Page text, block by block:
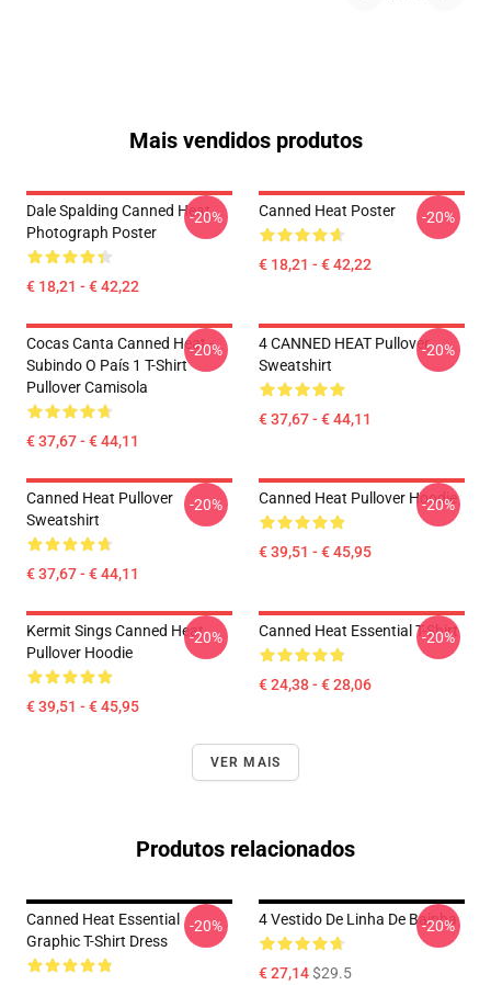
Mais vendidos produtos
Dale Spalding Canned Heat
Photograph Poster
€ 18,21 - € 42,22
-20% Canned Heat Poster
€ 18,21 - € 42,22
-20%
Cocas Canta Canned Heat -
Subindo O País 1 T-Shirt
Pullover Camisola
€ 37,67 - € 44,11
-20%
4 CANNED HEAT Pullover
Sweatshirt
€ 37,67 - € 44,11
-20%
Canned Heat Pullover
Sweatshirt
€ 37,67 - € 44,11
-20% Canned Heat Pullover Hoodie
€ 39,51 - € 45,95
-20%
Kermit Sings Canned Heat
Pullover Hoodie
€ 39,51 - € 45,95
-20% Canned Heat Essential T-Shirt
€ 24,38 - € 28,06
-20%
VER MAIS
Produtos relacionados
Canned Heat Essential
Graphic T-Shirt Dress
-20% 4 Vestido De Linha De Bainha
€ 27,14$29.5
-20%